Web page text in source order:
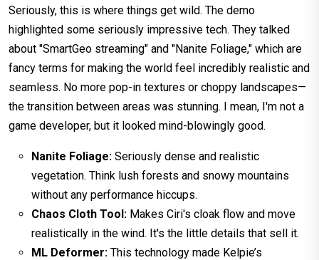
Seriously, this is where things get wild. The demo
highlighted some seriously impressive tech. They talked
about "SmartGeo streaming" and "Nanite Foliage," which are
fancy terms for making the world feel incredibly realistic and
seamless. No more pop-in textures or choppy landscapes—
the transition between areas was stunning. I mean, I'm not a
game developer, but it looked mind-blowingly good.
Nanite Foliage: Seriously dense and realistic
vegetation. Think lush forests and snowy mountains
without any performance hiccups.
Chaos Cloth Tool: Makes Ciri's cloak flow and move
realistically in the wind. It's the little details that sell it.
ML Deformer: This technology made Kelpie’s